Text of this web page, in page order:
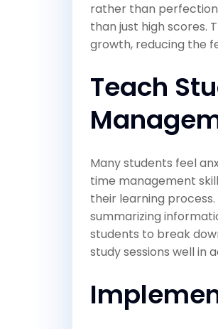
rather than perfection
than just high scores.
growth, reducing the
Teach
Many students feel
time management
their learning
summarizing
students to break
study sessions well in